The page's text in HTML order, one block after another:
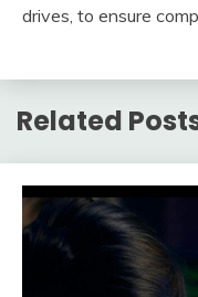
drives, to ensure
Related